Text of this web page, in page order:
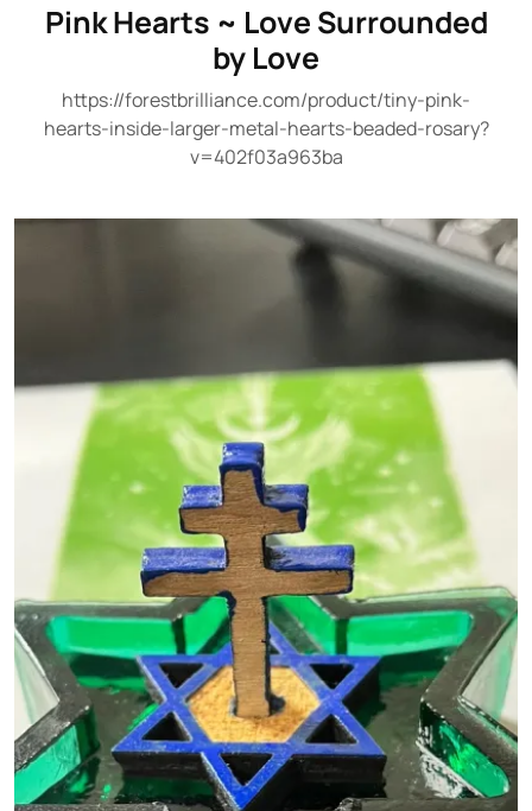
Pink Hearts ~ Love Surrounded
by Love
https://forestbrilliance.com/product/tiny-pink-
hearts-inside-larger-metal-hearts-beaded-rosary?
v=402f03a963ba